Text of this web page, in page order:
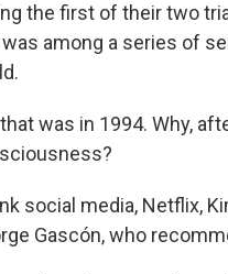
the first of their two
was among a series of
was in 1994. Why,
social media, Netflix,
Gascón, who